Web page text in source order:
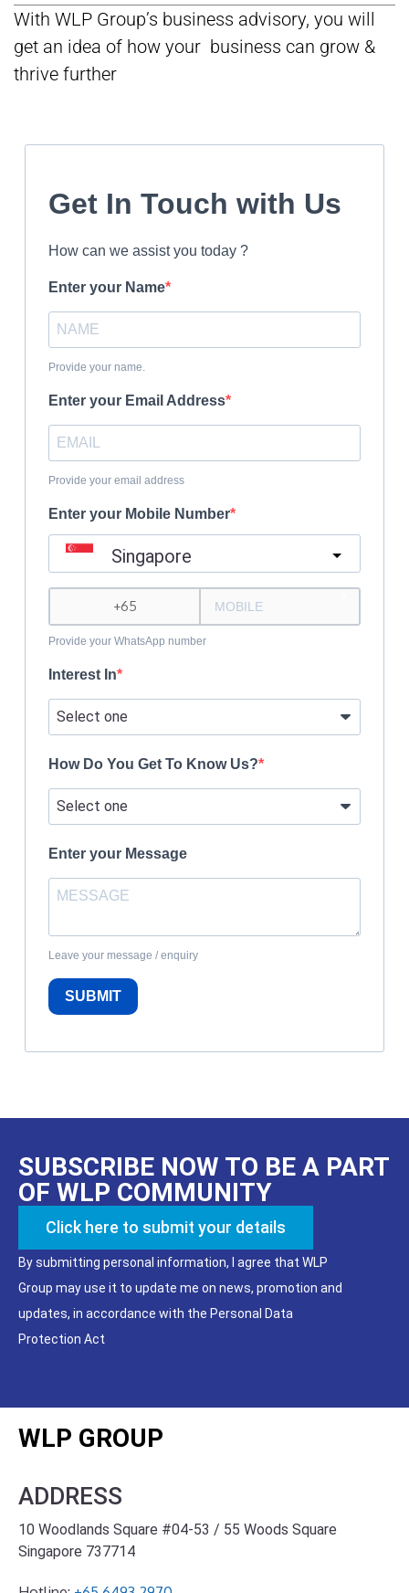
With WLP Group’s business advisory, you will
get an idea of how your business can grow &
thrive further
Get In Touch with Us
How can we assist you today ?
Enter your Name
Provide your name.
Enter your Email Address
Provide your email address
Enter your Mobile Number
Singapore
Provide your WhatsApp number
Interest In
How Do You Get To Know Us?
Enter your Message
Leave your message / enquiry
SUBMIT
SUBSCRIBE NOW TO BE A PART
OF WLP COMMUNITY
Click here to submit your details
By submitting personal information, I agree that WLP
Group may use it to update me on news, promotion and
updates, in accordance with the Personal Data
Protection Act
WLP GROUP
ADDRESS
10 Woodlands Square #04-53 / 55 Woods Square
Singapore 737714